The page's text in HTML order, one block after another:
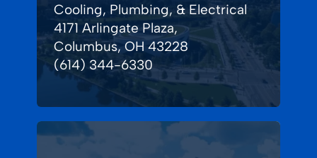
Cooling, Plumbing, & Electrical
4171 Arlingate Plaza,
Columbus, OH 43228
(614) 344-6330